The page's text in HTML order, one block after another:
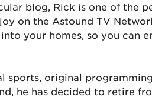
blog, Rick is one of the
on the Astound TV
your homes, so you can
original
he has decided to retire